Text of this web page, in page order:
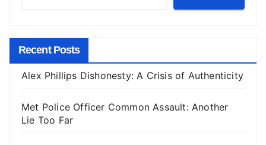
Recent Posts
Alex Phillips Dishonesty: A Crisis of Authenticity
Met Police Officer Common Assault: Another
Lie Too Far